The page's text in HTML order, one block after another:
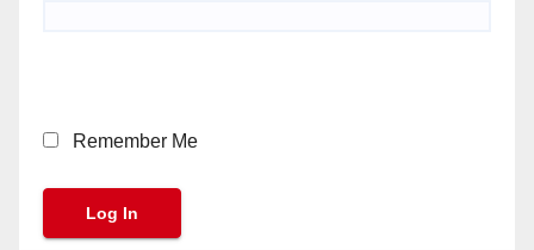
Remember Me